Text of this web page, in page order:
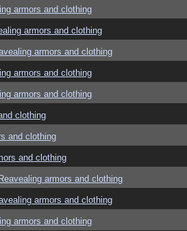
armors and clothing
armors and clothing
armors and clothing
armors and clothing
armors and clothing
clothing
and clothing
and clothing
armors and clothing
armors and clothing
armors and clothing